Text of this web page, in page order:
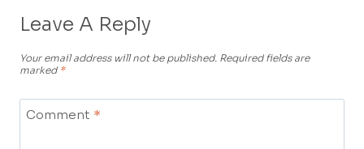
Leave A Reply
Your email address will not be published. Required fields are
marked *
Comment *